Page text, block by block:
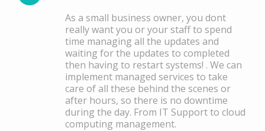
As a small business owner, you dont
really want you or your staff to spend
time managing all the updates and
waiting for the updates to completed
then having to restart systems! . We can
implement managed services to take
care of all these behind the scenes or
after hours, so there is no downtime
during the day. From IT Support to cloud
computing management.